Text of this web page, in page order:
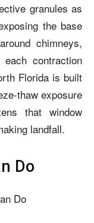
granules as
the base
chimneys,
contraction
Florida is built
thaw exposure
that window
landfall.
Do